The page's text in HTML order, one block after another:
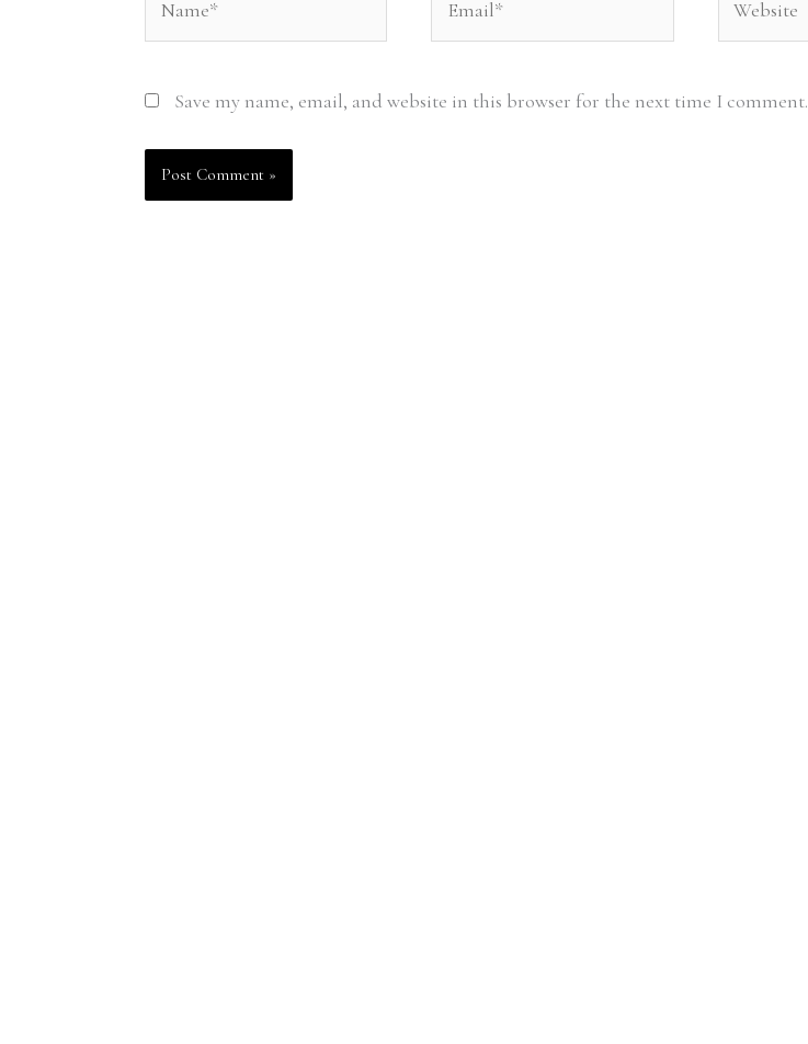
Save my name, email, and website in this browser for the next time I comment.